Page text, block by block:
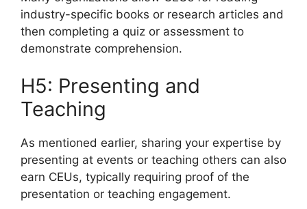
industry-specific books or research articles and
then completing a quiz or assessment to
demonstrate comprehension.
H5: Presenting and
Teaching
As mentioned earlier, sharing your expertise by
presenting at events or teaching others can also
earn CEUs, typically requiring proof of the
presentation or teaching engagement.